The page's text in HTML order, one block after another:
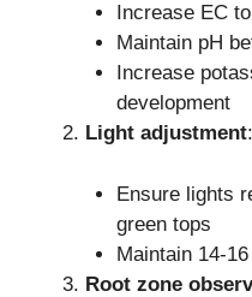
Increase EC
Maintain pH
Increase
development
Light adjustment:
Ensure lights
green tops
Maintain 14-
Root zone